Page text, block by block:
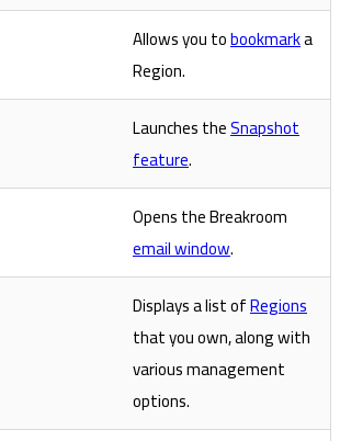
Allows you tobookmarka
Region.
Launches theSnapshot
feature.
Opens the Breakroom
email window.
Displays a list ofRegions
that you own, along with
various management
options.